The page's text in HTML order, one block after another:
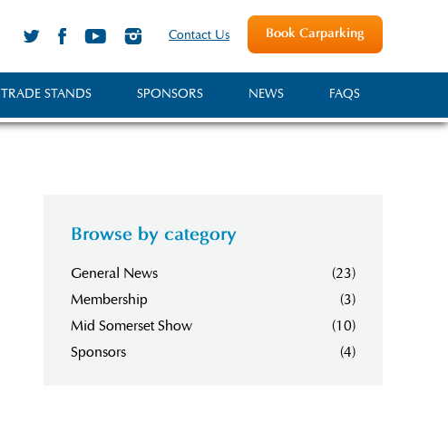
Book Carparking
Contact Us
FAQS
NEWS
SPONSORS
TRADE STANDS
Browse by category
General News
(23)
Membership
(3)
Mid Somerset Show
(10)
Sponsors
(4)